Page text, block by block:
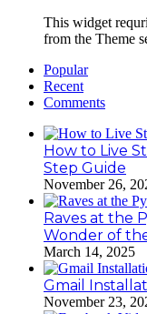
This widget
from the Theme
Popular
Recent
Comments
How to Live
Step Guide
November 26,
Raves at the
Wonder of
March 14, 2025
Gmail
November 23,